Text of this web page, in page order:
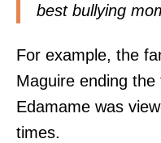
best bullying
For example, the
Maguire ending
Edamame was
times.